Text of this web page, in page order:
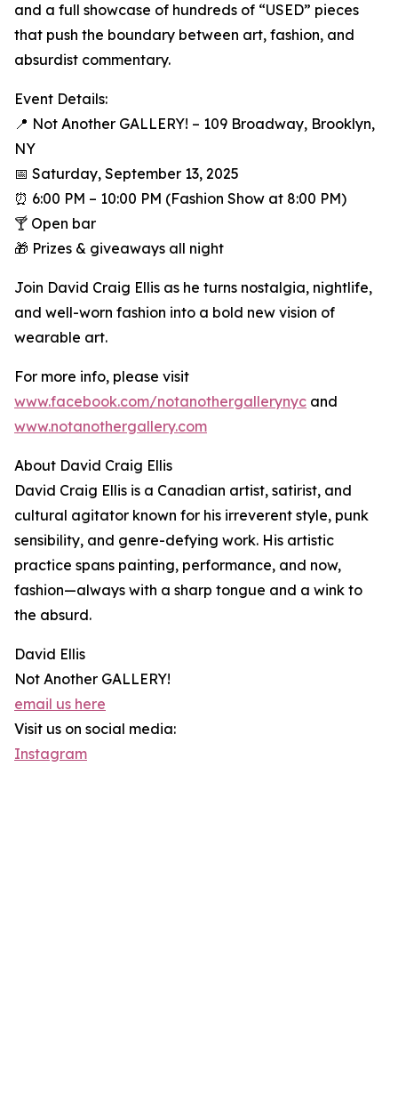
and a full showcase of hundreds of “USED” pieces
that push the boundary between art, fashion, and
absurdist commentary.
Event Details:
📍 Not Another GALLERY! – 109 Broadway, Brooklyn,
NY
📅 Saturday, September 13, 2025
⏰ 6:00 PM – 10:00 PM (Fashion Show at 8:00 PM)
🍸 Open bar
🎁 Prizes & giveaways all night
Join David Craig Ellis as he turns nostalgia, nightlife,
and well-worn fashion into a bold new vision of
wearable art.
For more info, please visit
www.facebook.com/notanothergallerynyc and
www.notanothergallery.com
About David Craig Ellis
David Craig Ellis is a Canadian artist, satirist, and
cultural agitator known for his irreverent style, punk
sensibility, and genre-defying work. His artistic
practice spans painting, performance, and now,
fashion—always with a sharp tongue and a wink to
the absurd.
David Ellis
Not Another GALLERY!
email us here
Visit us on social media:
Instagram